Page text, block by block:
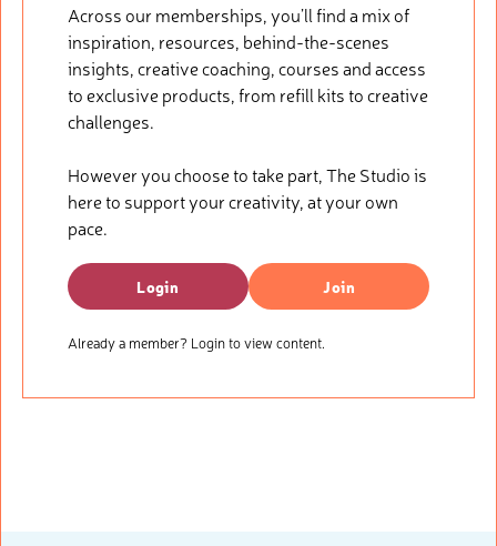
Across our memberships, you’ll find a mix of
inspiration, resources, behind-the-scenes
insights, creative coaching, courses and access
to exclusive products, from refill kits to creative
challenges.
However you choose to take part, The Studio is
here to support your creativity, at your own
pace.
Login Join
Already a member? Login to view content.